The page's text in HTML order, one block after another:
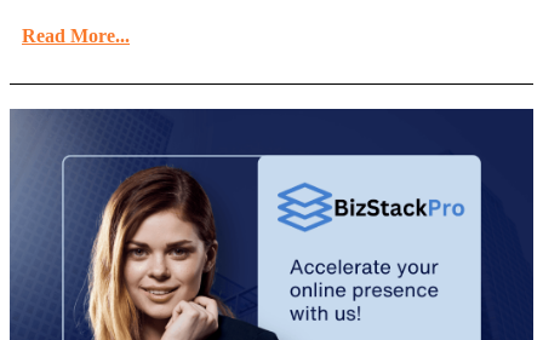
Read More...